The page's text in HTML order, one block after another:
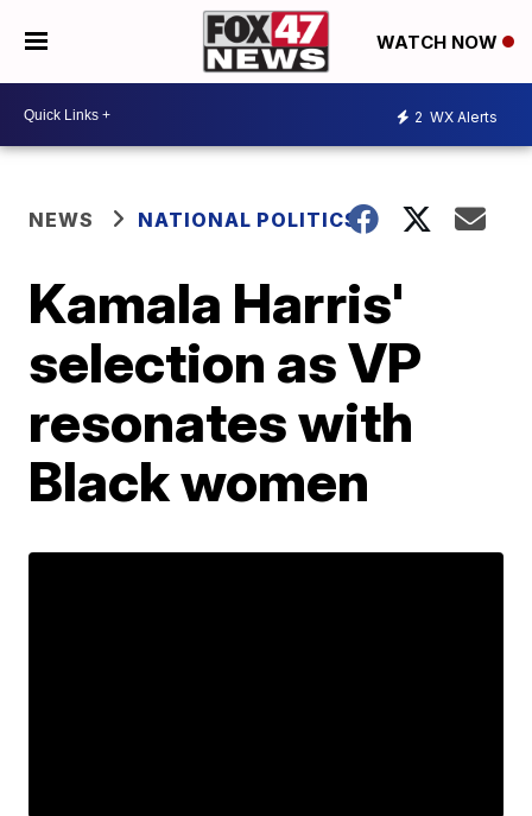
WATCH NOW
2 WX Alerts
NEWS NATIONAL POLITICS
Kamala Harris'
selection as VP
resonates with
Black women